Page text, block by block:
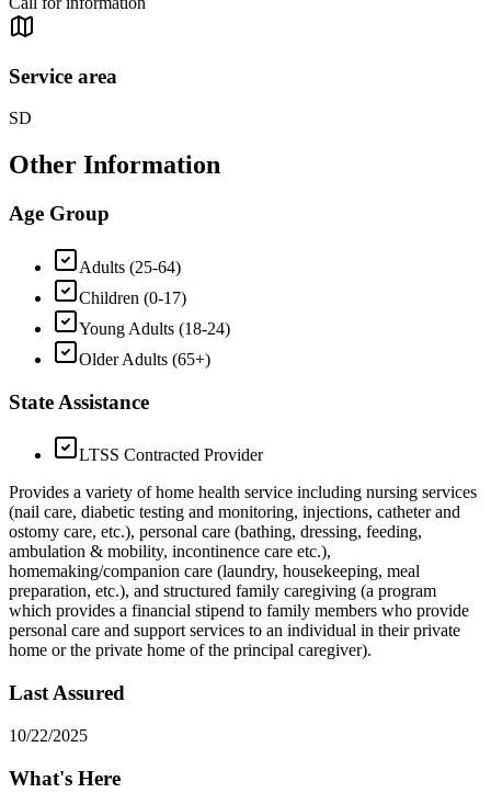
Service area
SD
Other Information
Age Group
Adults (25-64)
Children (0-17)
Young Adults (18-24)
Older Adults (65+)
State Assistance
LTSS Contracted Provider
Provides a variety of home health service including nursing services
(nail care, diabetic testing and monitoring, injections, catheter and
ostomy care, etc.), personal care (bathing, dressing, feeding,
ambulation & mobility, incontinence care etc.),
homemaking/companion care (laundry, housekeeping, meal
preparation, etc.), and structured family caregiving (a program
which provides a financial stipend to family members who provide
personal care and support services to an individual in their private
home or the private home of the principal caregiver).
Last Assured
10/22/2025
What's Here